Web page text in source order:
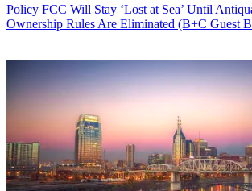
Policy FCC Will Stay ‘Lost at Sea’ Until
Ownership Rules Are Eliminated (B+C Guest